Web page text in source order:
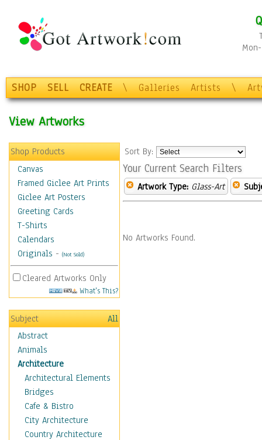
SHOP SELL CREATE \ Galleries Artists \
View Artworks
Shop Products
Canvas
Framed Giclee Art Prints
Giclee Art Posters
Greeting Cards
T-Shirts
Calendars
Originals - (Not Sold)
Cleared Artworks Only
What's This?
Subject
All
Abstract
Animals
Architecture
Architectural Elements
Bridges
Cafe & Bistro
City Architecture
Country Architecture
Sort By:
Your Current Search Filters
Artwork Type: Glass-Art
No Artworks Found.